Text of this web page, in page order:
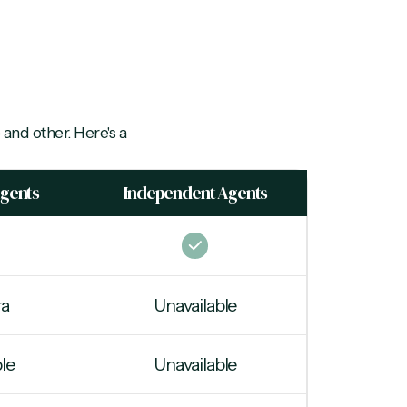
other. Here's a
Independent Agents
Unavailable
Unavailable